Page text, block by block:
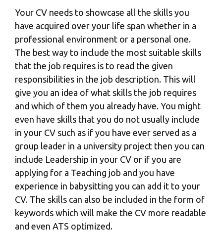
Your CV needs to showcase all the skills you
have acquired over your life span whether in a
professional environment or a personal one.
The best way to include the most suitable skills
that the job requires is to read the given
responsibilities in the job description. This will
give you an idea of what skills the job requires
and which of them you already have. You might
even have skills that you do not usually include
in your CV such as if you have ever served as a
group leader in a university project then you can
include Leadership in your CV or if you are
applying for a Teaching job and you have
experience in babysitting you can add it to your
CV. The skills can also be included in the form of
keywords which will make the CV more readable
and even ATS optimized.